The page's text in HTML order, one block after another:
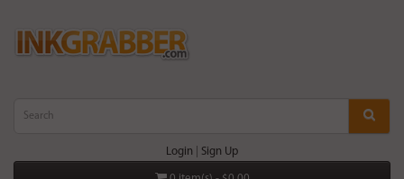
Login Sign Up